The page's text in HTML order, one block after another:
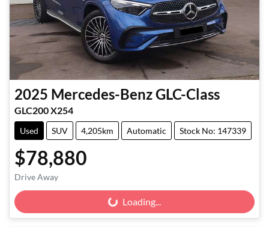
2025 Mercedes-BenzGLC-Class
GLC200 X254
Used SUV 4,205km Automatic Stock No: 147339
$78,880
Drive Away
Loading... Loading...